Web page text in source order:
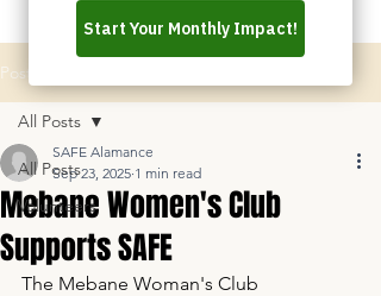
Post
All Posts
Volunteers
All Posts
Mebane Women's Club
Supports SAFE
SAFE Alamance
Sep 23, 2025 1 min read
The Mebane Woman's Club